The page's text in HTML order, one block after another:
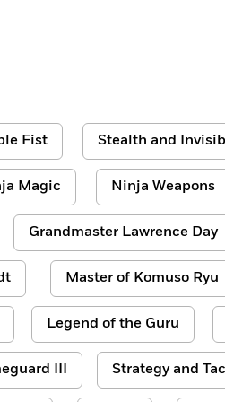
Fist Stealth and
Magic Ninja Weapons
Grandmaster Lawrence Day
Master of Komuso Ryu
Legend of the Guru
III Strategy and